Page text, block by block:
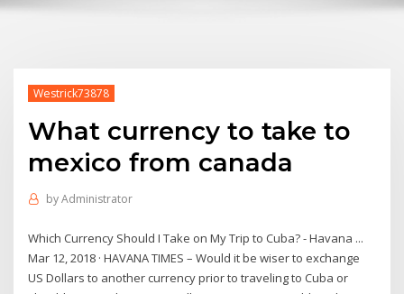
Westrick73878
What currency to take to
mexico from canada
byAdministrator
Which Currency Should I Take on My Trip to Cuba? - Havana ...
Mar 12, 2018 · HAVANA TIMES – Would it be wiser to exchange
US Dollars to another currency prior to traveling to Cuba or